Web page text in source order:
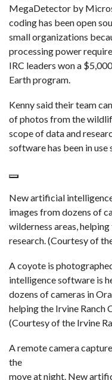
MegaDetector by
coding has been open
small organizations
processing power
IRC leaders won a
Earth program.
Kenny said their team
of photos from the
scope of data and
software has been in use
New artificial
images from dozens of
wilderness areas,
research. (Courtesy of
A coyote is
intelligence software is
dozens of cameras in
helping the Irvine Ranch
(Courtesy of the Irvine
A remote camera
the
move at night. New